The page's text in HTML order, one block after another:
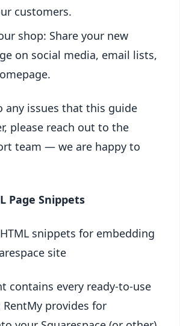
customers.
shop: Share your new
on social media, email lists,
any issues that this guide
please reach out to the
team — we are happy to
Page Snippets
snippets for embedding
site
contains every ready-to-use
RentMy provides for